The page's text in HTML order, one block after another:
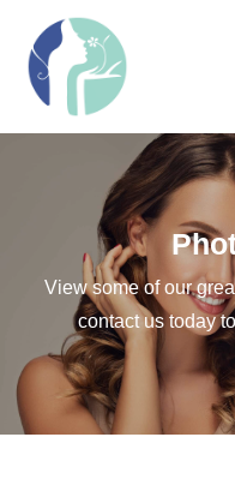
View some of our
contact us today